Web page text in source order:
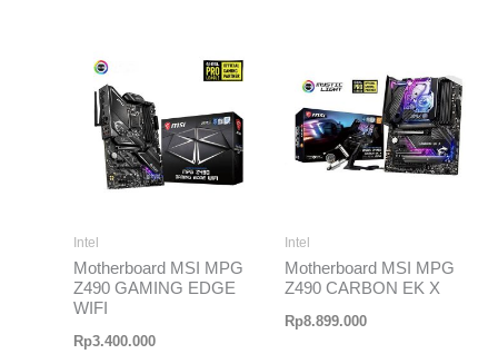
Intel
Motherboard MSI MPG
Z490 GAMING EDGE
WIFI
Rp3.400.000
Intel
Motherboard MSI MPG
Z490 CARBON EK X
Rp8.899.000